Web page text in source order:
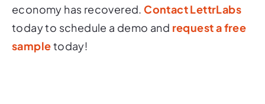
economy has recovered. Contact LettrLabs
today to schedule a demo and request a free
sampletoday!